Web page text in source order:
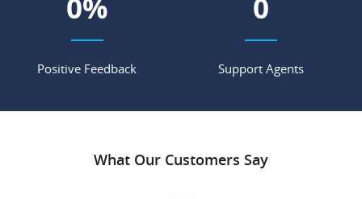
0%
Positive Feedback
0
Support Agents
What Our Customers Say